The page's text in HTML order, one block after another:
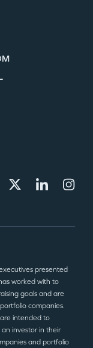
presented
worked with to
goals and are
companies.
intended to
investor in their
and portfolio